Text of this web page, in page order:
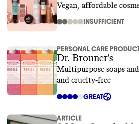
Vegan, affordable
INSUFFICIENT
PERSONAL CARE
Dr. Bronner's
Multipurpose soaps
and cruelty-free
GREAT
ARTICLE